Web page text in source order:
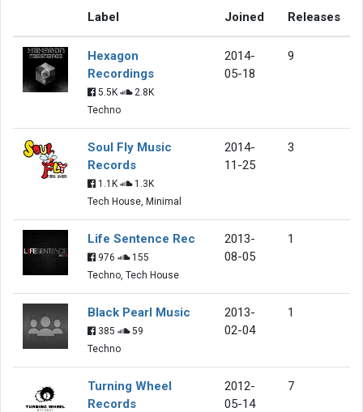
Label Joined Releases
Hexagon
Recordings
5.5K
2.8K
Techno
2014-
05-18
9
Soul Fly Music
Records
1.1K
1.3K
Tech House, Minimal
2014-
11-25
3
Life Sentence Rec
976
155
Techno, Tech House
2013-
08-05
1
Black Pearl Music
385
59
Techno
2013-
02-04
1
Turning Wheel
Records
2012-
05-14
7